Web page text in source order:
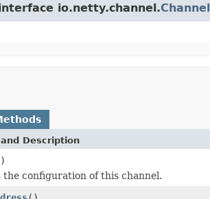
io.netty.channel.Channel
Description
the configuration of this channel.